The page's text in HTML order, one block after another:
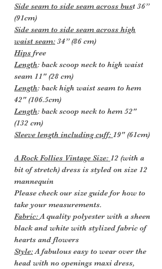
Side seam to side seam across bust 36”
(91cm)
Side seam to side seam across high
waist seam: 34” (86 cm)
Hips free
Length: back scoop neck to high waist
seam 11" (28 cm)
Length: back high waist seam to hem
42" (106.5cm)
Length: back scoop neck to hem 52"
(132 cm)
Sleeve length including cuff: 19" (61cm)
A Rock Follies Vintage Size: 12 (with a
bit of stretch) dress is styled on size 12
mannequin
Please check our size guide for how to
take your measurements.
Fabric:A quality polyester with a sheen
black and white with stylized fabric of
hearts and flowers
Style:A fabulous easy to wear over the
head with no openings maxi dress,